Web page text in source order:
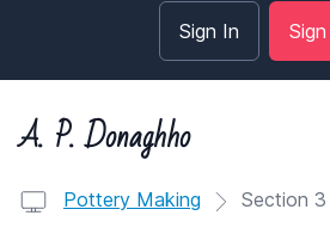
Sign In
A. P. Donaghho
Pottery Making Section